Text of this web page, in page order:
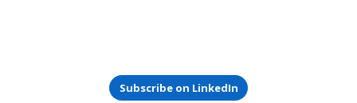
Subscribe on LinkedIn